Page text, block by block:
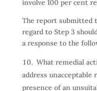
involve 100 per cent
The report submitted
regard to Step 3
a response to the
What remedial
address
presence of an